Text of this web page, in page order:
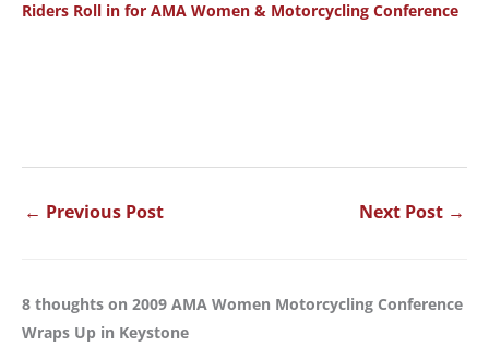
Riders Roll in for AMA Women & Motorcycling Conference
← Previous Post Next Post →
8 thoughts on 2009 AMA Women Motorcycling Conference
Wraps Up in Keystone